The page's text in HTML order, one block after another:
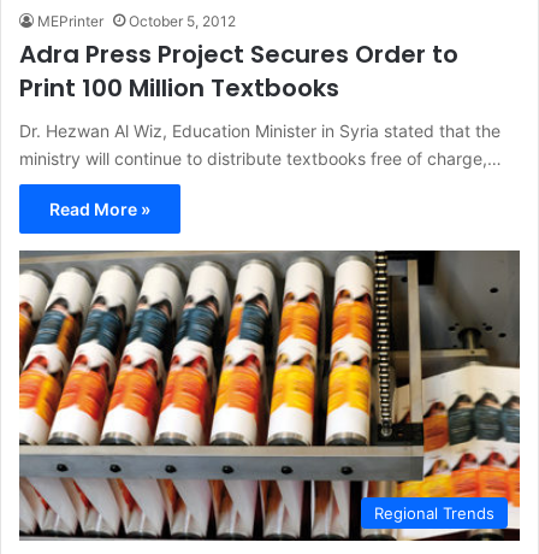
MEPrinter October 5, 2012
Adra Press Project Secures Order to
Print 100 Million Textbooks
Dr. Hezwan Al Wiz, Education Minister in Syria stated that the
ministry will continue to distribute textbooks free of charge,…
Read More »
Regional Trends